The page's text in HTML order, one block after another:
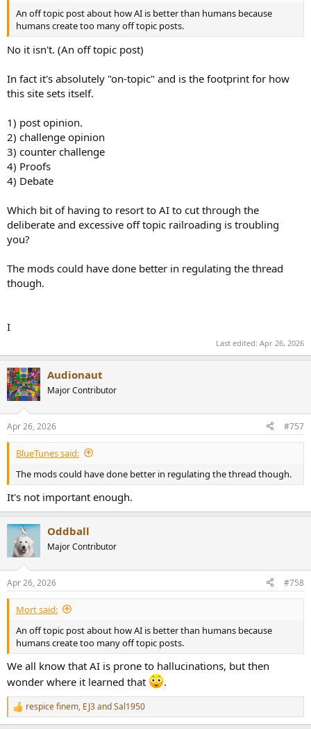
An off topic post about how AI is better than humans because
humans create too many off topic posts.
No it isn't. (An off topic post)
In fact it's absolutely "on-topic" and is the footprint for how
this site sets itself.
1) post opinion.
2) challenge opinion
3) counter challenge
4) Proofs
4) Debate
Which bit of having to resort to AI to cut through the
deliberate and excessive off topic railroading is troubling
you?
The mods could have done better in regulating the thread
though.
I
Last edited: Apr 26, 2026
Audionaut
Major Contributor
Apr 26, 2026 #757
BlueTunes said:
The mods could have done better in regulating the thread though.
It's not important enough.
Oddball
Major Contributor
Apr 26, 2026 #758
Mort said:
An off topic post about how AI is better than humans because
humans create too many off topic posts.
We all know that AI is prone to hallucinations, but then
wonder where it learned that
.
R
e
respice finem, EJ3andSal1950